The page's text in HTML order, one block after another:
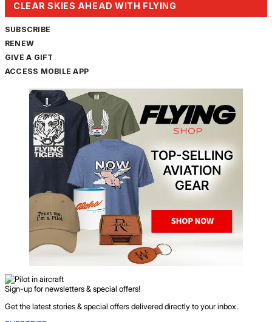
CLEAR SKIES AHEAD WITH FLYING
SUBSCRIBE
RENEW
GIVE A GIFT
ACCESS MOBILE APP
Sign-up for newsletters & special offers!
Get the latest stories & special offers delivered directly to your inbox.